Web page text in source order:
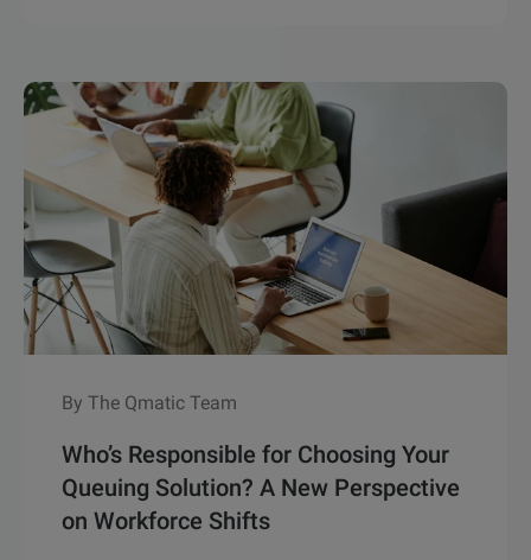
By The Qmatic Team
Who’s Responsible for Choosing Your
Queuing Solution? A New Perspective
on Workforce Shifts